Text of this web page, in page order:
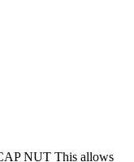
NUT This allows